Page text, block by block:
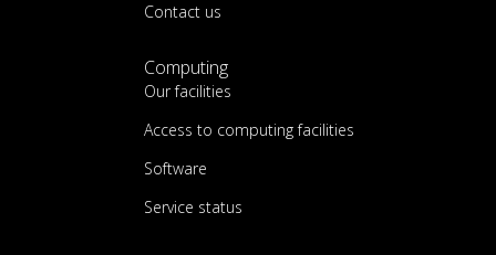
Contact us
Computing
Our facilities
Access to computing facilities
Software
Service status